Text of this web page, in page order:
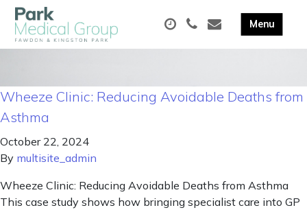
Wheeze Clinic: Reducing Avoidable Deaths from
Asthma
October 22, 2024
By multisite_admin
Wheeze Clinic: Reducing Avoidable Deaths from Asthma
This case study shows how bringing specialist care into GP